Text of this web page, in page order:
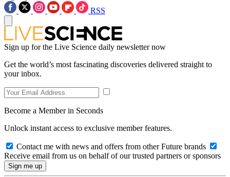
RSS
Sign up for the Live Science daily newsletter now
Get the world’s most fascinating discoveries delivered straight to
your inbox.
Become a Member in Seconds
Unlock instant access to exclusive member features.
Contact me with news and offers from other Future brands
Receive email from us on behalf of our trusted partners or sponsors